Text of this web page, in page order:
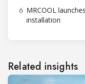
6 MRCOOL
installation
Related insights